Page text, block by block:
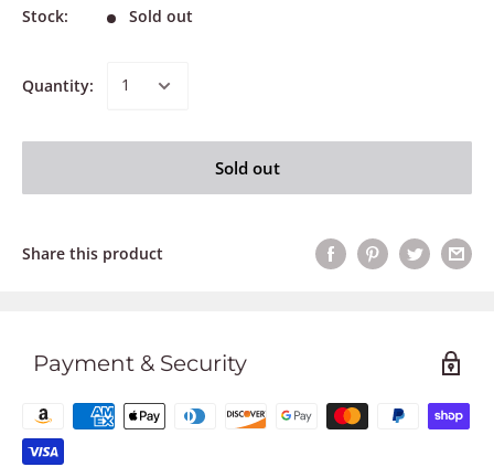
Stock: Sold out
Quantity:
Sold out
Share this product
Payment & Security